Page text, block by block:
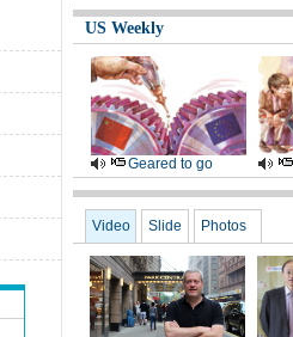
US Weekly
Geared to go
Video Slide Photos